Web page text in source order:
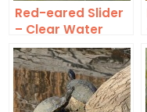
Red-eared Slider
– Clear Water